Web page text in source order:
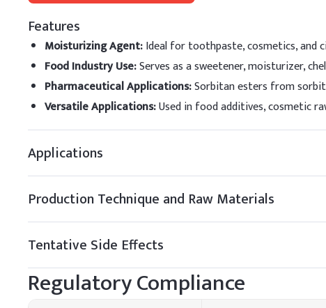
Propylene Glycol
Methyl Paraben
Propyl Paraben
B.Hair shampoo
Add Sorbitol to the
improve shampoo feel.
Key Ingredients
Deionized Water
Sodium Laureth Sulfate
Features
Moisturizing Agent:Ideal for toothpaste, cosmetics, and
Food Industry Use:Serves as a sweetener, moisturizer,
Pharmaceutical Applications:Sorbitan esters from
Versatile Applications:Used in food additives, cosmetic
Applications
Production Technique and Raw Materials
Tentative Side Effects
Regulatory Compliance